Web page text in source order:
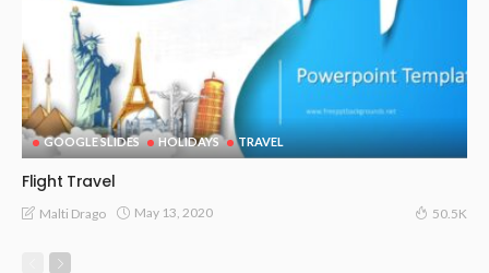
GOOGLE SLIDES HOLIDAYS TRAVEL
Flight Travel
Malti Drago May 13, 2020 50.5K